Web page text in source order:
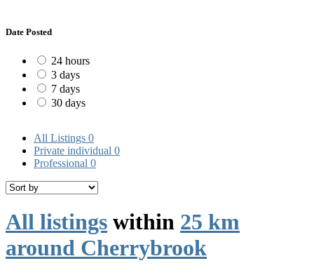
Date Posted
24 hours
3 days
7 days
30 days
All Listings 0
Private individual 0
Professional 0
All listings within 25 km
around Cherrybrook